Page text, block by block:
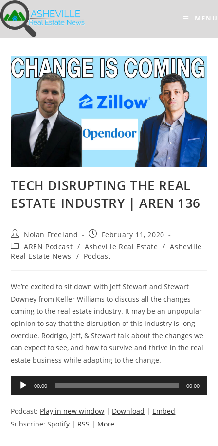
Skip
to
content
MENU
TECH DISRUPTING THE REAL
ESTATE INDUSTRY | AREN 136
Post
author:
Nolan Freeland
Post
published:
February 11, 2020
Post
category:
AREN Podcast / Asheville Real Estate / Asheville
Real Estate News
/ Podcast
We’re excited to sit down with Jeff Stewart and Stewart
Downey from Keller Williams to discuss all the changes
coming to the real estate industry. It may be an unpopular
opinion to say that the disruption of this industry is long
overdue. Rodrigo, Jeff, & Stewart talk about the changes we
can expect to see, and how to survive and thrive in the real
estate business while adapting to the change.
Audio
Player
00:00 00:00
Podcast: Play in new window | Download | Embed
Subscribe:Spotify | RSS | More